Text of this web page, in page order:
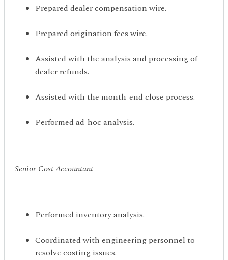
Prepared dealer compensation wire.
Prepared origination fees wire.
Assisted with the analysis and processing of
dealer refunds.
Assisted with the month-end close process.
Performed ad-hoc analysis.
Senior Cost Accountant
Performed inventory analysis.
Coordinated with engineering personnel to
resolve costing issues.